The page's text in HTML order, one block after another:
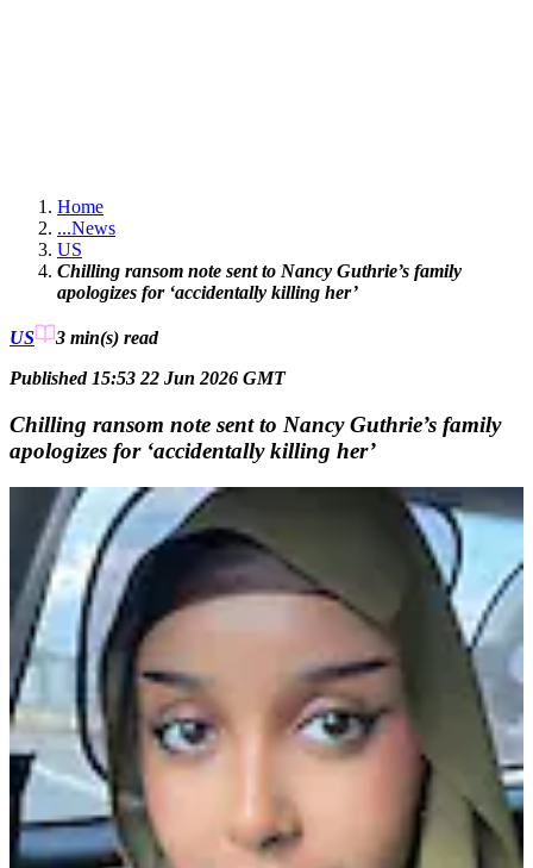
Home
...News
US
Chilling ransom note sent to Nancy Guthrie’s family
apologizes for ‘accidentally killing her’
US 3 min(s) read
Published 15:53 22 Jun 2026 GMT
Chilling ransom note sent to Nancy Guthrie’s family
apologizes for ‘accidentally killing her’